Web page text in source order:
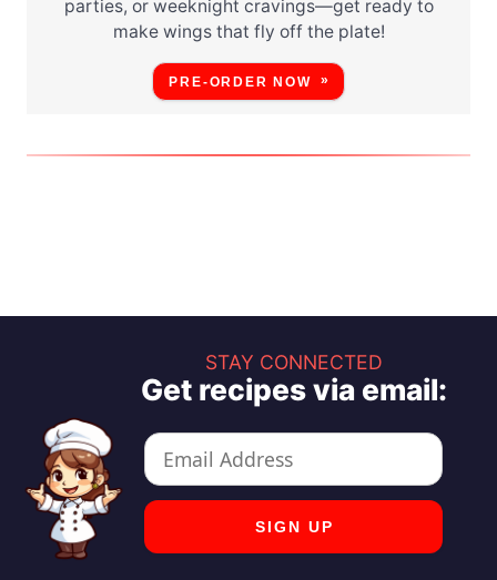
parties, or weeknight cravings—get ready to
make wings that fly off the plate!
PRE-ORDER NOW
STAY CONNECTED
Get recipes via email: